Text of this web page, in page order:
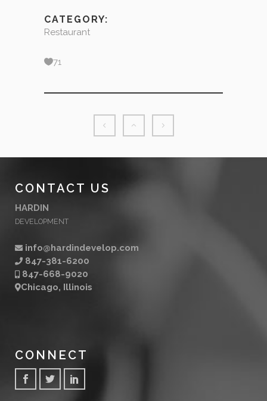
CATEGORY:
Restaurant
71
CONTACT US
HARDIN
DEVELOPMENT
info@hardindevelop.com
847-381-6200
847-668-9020
Chicago, Illinois
CONNECT